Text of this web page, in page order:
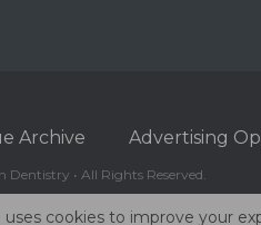
Archive Advertising
Dentistry • All Rights Reserved.
uses cookies to improve your